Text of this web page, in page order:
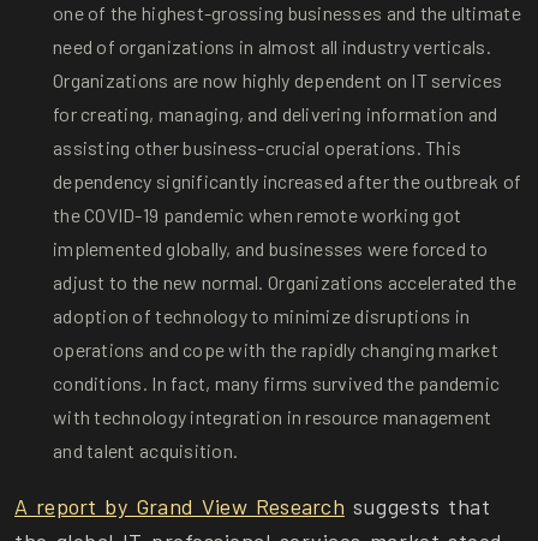
one of the highest-grossing businesses and the ultimate
need of organizations in almost all industry verticals.
Organizations are now highly dependent on IT services
for creating, managing, and delivering information and
assisting other business-crucial operations. This
dependency significantly increased after the outbreak of
the COVID-19 pandemic when remote working got
implemented globally, and businesses were forced to
adjust to the new normal. Organizations accelerated the
adoption of technology to minimize disruptions in
operations and cope with the rapidly changing market
conditions. In fact, many firms survived the pandemic
with technology integration in resource management
and talent acquisition.
A report by Grand View Research suggests that